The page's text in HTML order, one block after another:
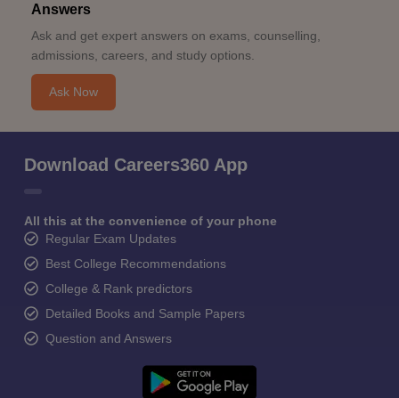
Answers
Ask and get expert answers on exams, counselling,
admissions, careers, and study options.
Ask Now
Download Careers360 App
All this at the convenience of your phone
Regular Exam Updates
Best College Recommendations
College & Rank predictors
Detailed Books and Sample Papers
Question and Answers